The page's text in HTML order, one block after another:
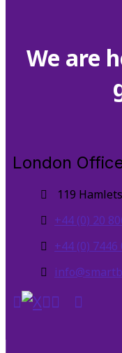
We are
London
119
+44 (0) 20
+44 (0) 7446